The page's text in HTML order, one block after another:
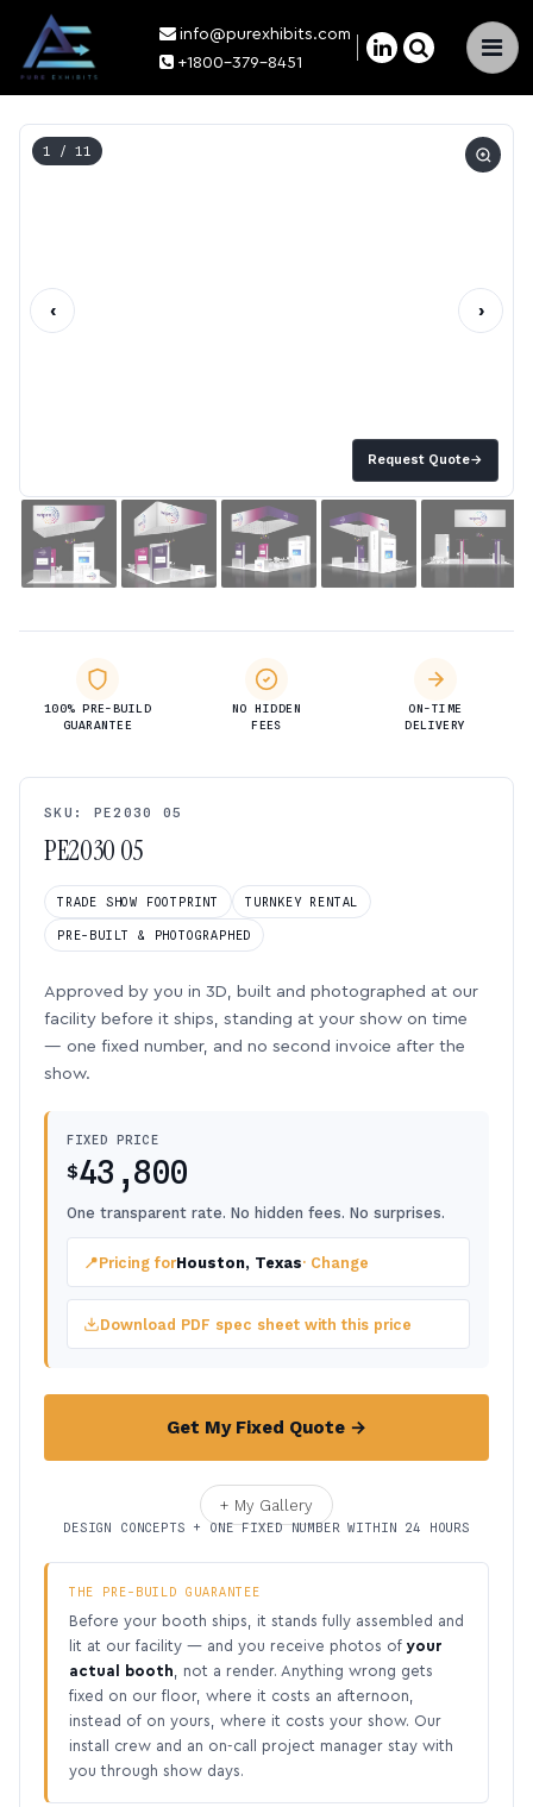
×
info@purexhibits.com
+1800-379-8451
Request Quote→
1 / 11
‹ ›
100% PRE-BUILD
GUARANTEE
NO HIDDEN
FEES
ON-TIME
DELIVERY
SKU: PE2030 05
PE2030 05
TRADE SHOW FOOTPRINT TURNKEY RENTAL
PRE-BUILT & PHOTOGRAPHED
Approved by you in 3D, built and photographed at our
facility before it ships, standing at your show on time
— one fixed number, and no second invoice after the
show.
FIXED PRICE
$43,800
One transparent rate. No hidden fees. No surprises.
📍Pricing forHouston, Texas· Change
Download PDF spec sheet with this price
Get My Fixed Quote →
+ My Gallery
DESIGN CONCEPTS + ONE FIXED NUMBER WITHIN 24 HOURS
THE PRE-BUILD GUARANTEE
Before your booth ships, it stands fully assembled and
lit at our facility — and you receive photos of your
actual booth , not a render. Anything wrong gets
fixed on our floor, where it costs an afternoon,
instead of on yours, where it costs your show. Our
install crew and an on-call project manager stay with
you through show days.